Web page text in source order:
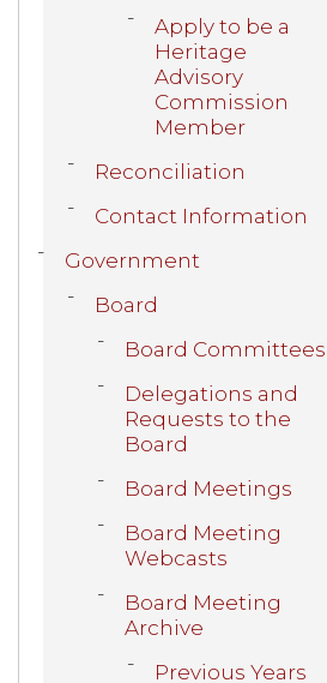
Apply to be a
Heritage
Advisory
Commission
Member
Reconciliation
Contact Information
Government
Board
Board Committees
Delegations and
Requests to the
Board
Board Meetings
Board Meeting
Webcasts
Board Meeting
Archive
Previous Years